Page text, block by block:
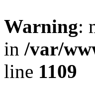
Warning:
in /var/
line 1109